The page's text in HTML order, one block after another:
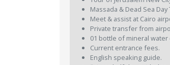
Massada & Dead Sea Day
Meet & assist at Cairo
Private transfer from
01 bottle of mineral
Current entrance fees.
English speaking guide.